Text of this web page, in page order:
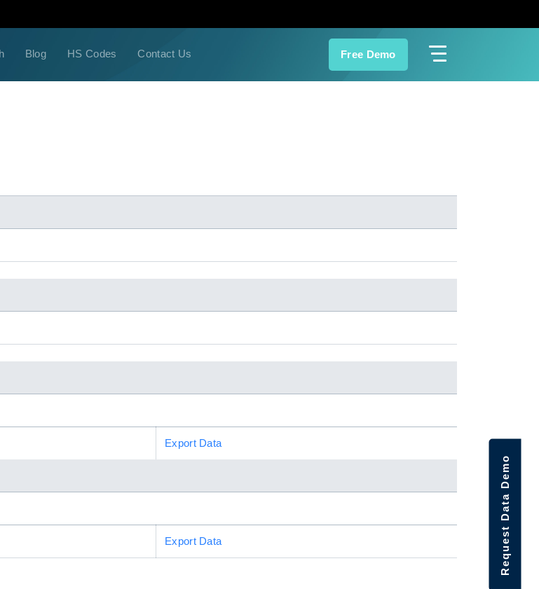
Blog HS Codes Contact Us Free Demo
Export Data
Export Data Request Data Demo